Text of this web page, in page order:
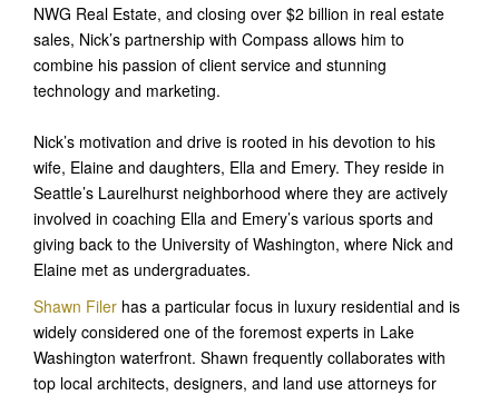
NWG Real Estate, and closing over $2 billion in real estate
sales, Nick’s partnership with Compass allows him to
combine his passion of client service and stunning
technology and marketing.
Nick’s motivation and drive is rooted in his devotion to his
wife, Elaine and daughters, Ella and Emery. They reside in
Seattle’s Laurelhurst neighborhood where they are actively
involved in coaching Ella and Emery’s various sports and
giving back to the University of Washington, where Nick and
Elaine met as undergraduates.
Shawn Filer has a particular focus in luxury residential and is
widely considered one of the foremost experts in Lake
Washington waterfront. Shawn frequently collaborates with
top local architects, designers, and land use attorneys for